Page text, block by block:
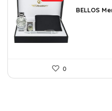
was:
is:
BELLOS
0